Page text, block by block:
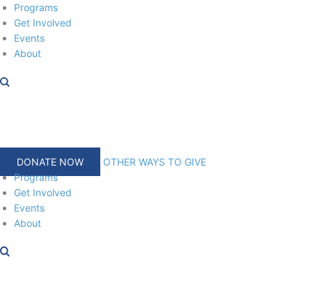
Skip
to
content
Programs
Get Involved
Events
About
DONATE NOW
OTHER WAYS TO GIVE
Programs
Get Involved
Events
About